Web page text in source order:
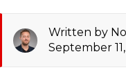
Written by
September